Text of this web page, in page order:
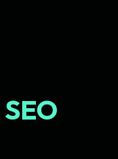
SEO